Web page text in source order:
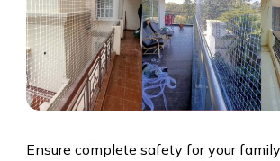
Ensure complete safety for your